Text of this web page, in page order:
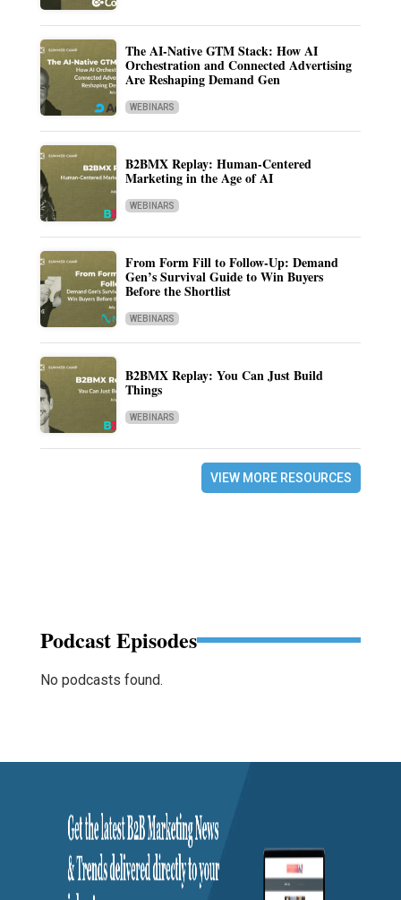
The AI-Native GTM Stack: How AI
Orchestration and Connected Advertising
Are Reshaping Demand Gen
WEBINARS
B2BMX Replay: Human-Centered
Marketing in the Age of AI
WEBINARS
From Form Fill to Follow-Up: Demand
Gen’s Survival Guide to Win Buyers
Before the Shortlist
WEBINARS
B2BMX Replay: You Can Just Build
Things
WEBINARS
VIEW MORE RESOURCES
Podcast Episodes
No podcasts found.